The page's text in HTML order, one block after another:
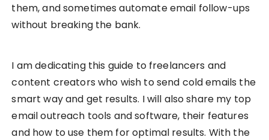
them, and sometimes automate email follow-ups
without breaking the bank.
I am dedicating this guide to freelancers and
content creators who wish to send cold emails the
smart way and get results. I will also share my top
email outreach tools and software, their features
and how to use them for optimal results. With the